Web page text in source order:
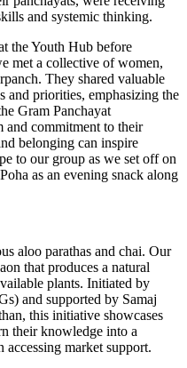
and systemic thinking.
the Youth Hub before
met a collective of women,
They shared valuable
and priorities, emphasizing the
Gram Panchayat
and commitment to their
belonging can inspire
to our group as we set off on
as an evening snack along
aloo parathas and chai. Our
that produces a natural
plants. Initiated by
and supported by Samaj
this initiative showcases
their knowledge into a
accessing market support.